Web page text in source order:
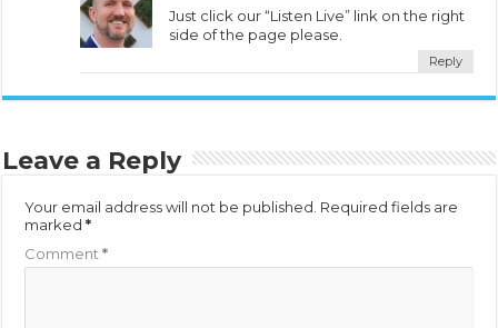
Just click our “Listen Live” link on the right
side of the page please.
Reply
Leave a Reply
Your email address will not be published. Required fields are
marked*
Comment*